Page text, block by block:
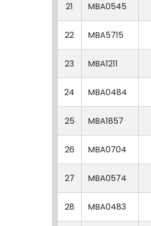
21 MBA0545
22 MBA5715
23 MBA1211
24 MBA0484
25 MBA1857
26 MBA0704
27 MBA0574
28 MBA0483